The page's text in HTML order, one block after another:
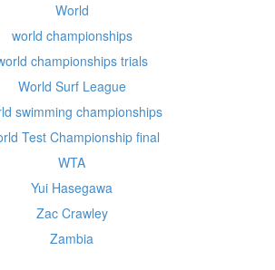
World
world championships
championships trials
World Surf League
swimming championships
Test Championship final
WTA
Yui Hasegawa
Zac Crawley
Zambia